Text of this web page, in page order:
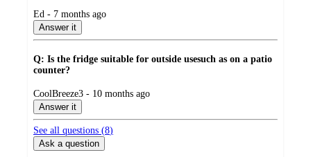
submitted
by
Ed - 7 months ago
Answer it
Q: Is the fridge suitable for outside usesuch as on a patio
counter?
submitted
by
CoolBreeze3 - 10 months ago
Answer it
See all questions (8)
Ask a question